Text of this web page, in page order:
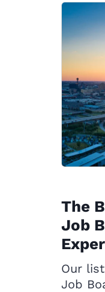
The
Job
Our
Job